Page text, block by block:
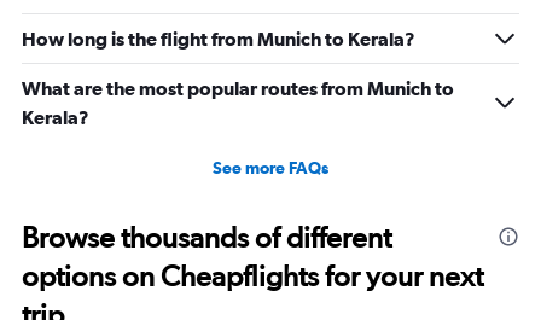
How long is the flight from Munich to Kerala?
What are the most popular routes from Munich to
Kerala?
See more FAQs
Browse thousands of different
options on Cheapflights for your next